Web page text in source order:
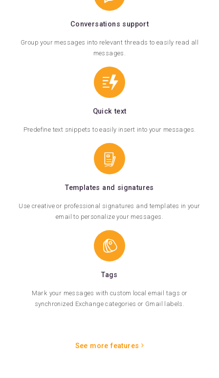
Conversations support
Group your messages into relevant threads to easily read all
messages.
Quick text
Predefine text snippets to easily insert into your messages.
Templates and signatures
Use creative or professional signatures and templates in your
email to personalize your messages.
Tags
Mark your messages with custom local email tags or
synchronized Exchange categories or Gmail labels.
See more features